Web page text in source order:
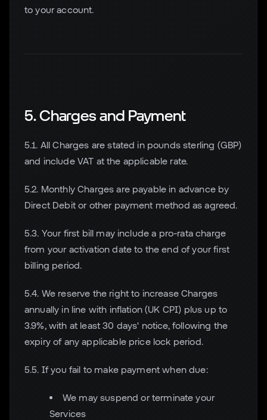
to your account.
5. Charges and Payment
5.1. All Charges are stated in pounds sterling (GBP)
and include VAT at the applicable rate.
5.2. Monthly Charges are payable in advance by
Direct Debit or other payment method as agreed.
5.3. Your first bill may include a pro-rata charge
from your activation date to the end of your first
billing period.
5.4. We reserve the right to increase Charges
annually in line with inflation (UK CPI) plus up to
3.9%, with at least 30 days' notice, following the
expiry of any applicable price lock period.
5.5. If you fail to make payment when due:
We may suspend or terminate your
Services